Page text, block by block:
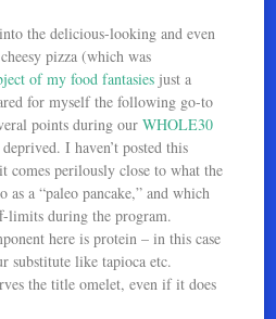
the delicious-looking and even
pizza (which was
of my food fantasies just a
for myself the following go-to
points during ourWHOLE30
I haven’t posted this
comes perilously close to what the
as a “paleo pancake,” and which
limits during the program.
here is protein – in this case
substitute like tapioca etc.
the title omelet, even if it does